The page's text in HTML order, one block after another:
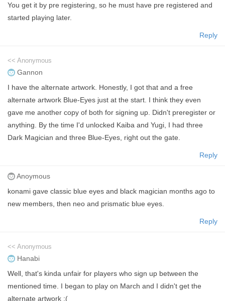
You get it by pre registering, so he must have pre registered and
started playing later.
Reply
<< Anonymous
Gannon
I have the alternate artwork. Honestly, I got that and a free
alternate artwork Blue-Eyes just at the start. I think they even
gave me another copy of both for signing up. Didn't preregister or
anything. By the time I'd unlocked Kaiba and Yugi, I had three
Dark Magician and three Blue-Eyes, right out the gate.
Reply
Anoymous
konami gave classic blue eyes and black magician months ago to
new members, then neo and prismatic blue eyes.
Reply
<< Anonymous
Hanabi
Well, that's kinda unfair for players who sign up between the
mentioned time. I began to play on March and I didn't get the
alternate artwork :(